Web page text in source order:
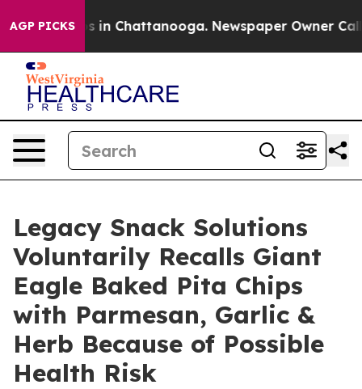
AGP PICKS
Chaos in Chattanooga. Newspaper Owner Calls
Legacy Snack Solutions
Voluntarily Recalls Giant
Eagle Baked Pita Chips
with Parmesan, Garlic &
Herb Because of Possible
Health Risk